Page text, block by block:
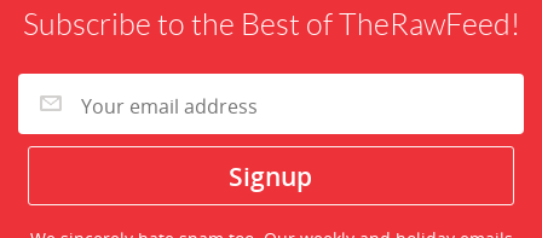
Subscribe to the Best of TheRawFeed!